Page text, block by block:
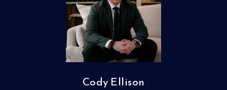
Cody Ellison